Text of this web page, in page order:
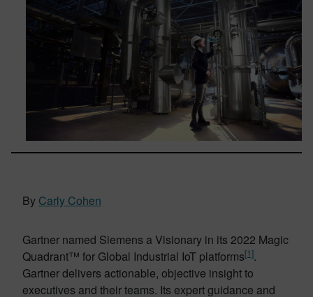
By Carly Cohen
Gartner named Siemens a Visionary in its 2022 Magic
Quadrant™ for Global Industrial IoT platforms[1].
Gartner delivers actionable, objective insight to
executives and their teams. Its expert guidance and